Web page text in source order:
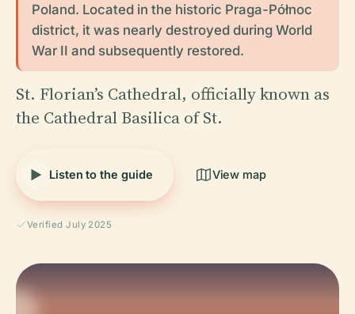
Poland. Located in the historic Praga-Północ
district, it was nearly destroyed during World
War II and subsequently restored.
St. Florian’s Cathedral, officially known as
the Cathedral Basilica of St.
Listen to the guide View map
Verified July 2025